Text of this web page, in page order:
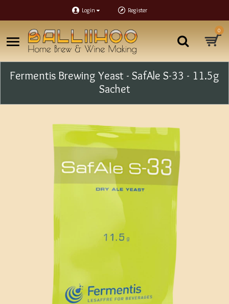
Login Register
0
Fermentis Brewing Yeast - SafAle S-33 - 11.5g
Sachet